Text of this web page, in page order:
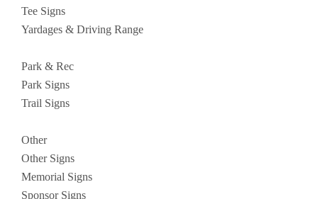
Tee Signs
Yardages & Driving Range
Park & Rec
Park Signs
Trail Signs
Other
Other Signs
Memorial Signs
Sponsor Signs